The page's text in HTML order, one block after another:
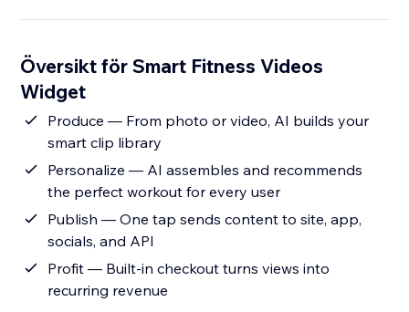
Översikt för Smart Fitness Videos
Widget
Produce — From photo or video, AI builds your
smart clip library
Personalize — AI assembles and recommends
the perfect workout for every user
Publish — One tap sends content to site, app,
socials, and API
Profit — Built-in checkout turns views into
recurring revenue